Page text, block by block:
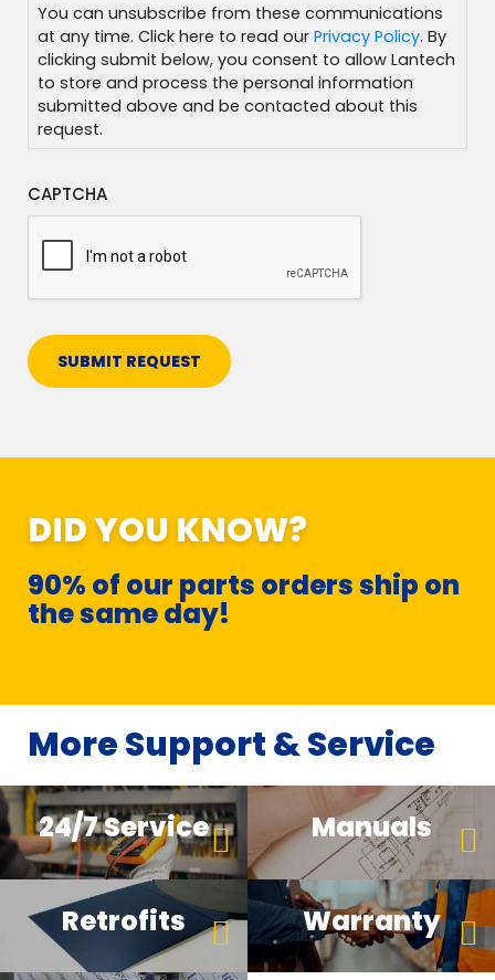
You can unsubscribe from these communications
at any time. Click here to read our Privacy Policy. By
clicking submit below, you consent to allow Lantech
to store and process the personal information
submitted above and be contacted about this
request.
CAPTCHA
SUBMIT REQUEST
DID YOU KNOW?
90% of our parts orders ship on
the same day!
More Support & Service
24/7 Service Manuals
Retrofits Warranty